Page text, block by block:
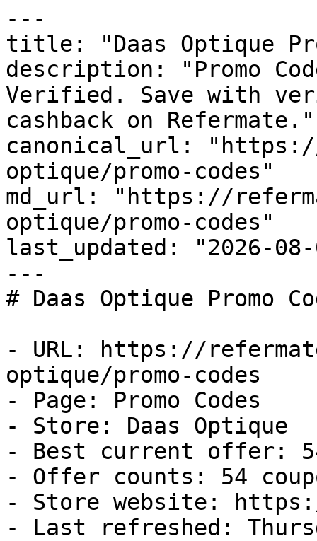
---
title: "Daas Optique
description: "Promo
Verified. Save with
cashback on Refermate."
canonical_url:
optique/promo-codes"
md_url: "https://
optique/promo-codes"
last_updated: "2026-08-
---
# Daas Optique Promo
- URL: https://
optique/promo-codes
- Page: Promo Codes
- Store: Daas Optique
- Best current offer:
- Offer counts: 54
- Store website:
- Last refreshed: